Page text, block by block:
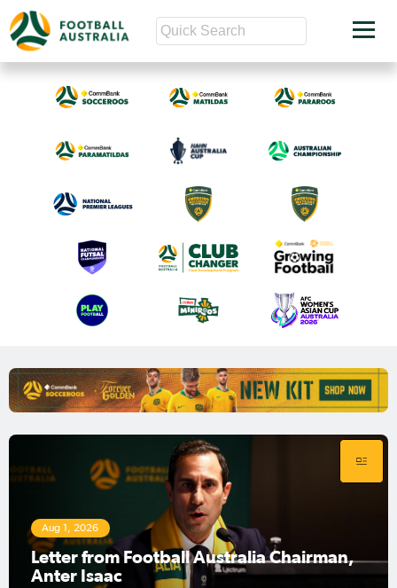
Aug 1, 2026
Football Australia Chairman Anter Isaac